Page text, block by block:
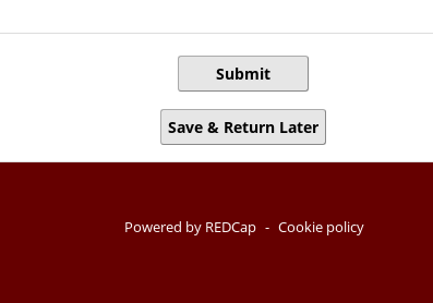
Submit
Save & Return Later
Powered by REDCap - Cookie policy